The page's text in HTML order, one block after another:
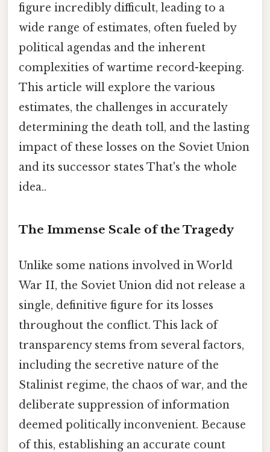
figure incredibly difficult, leading to a
wide range of estimates, often fueled by
political agendas and the inherent
complexities of wartime record-keeping.
This article will explore the various
estimates, the challenges in accurately
determining the death toll, and the lasting
impact of these losses on the Soviet Union
and its successor states That's the whole
idea..
The Immense Scale of the Tragedy
Unlike some nations involved in World
War II, the Soviet Union did not release a
single, definitive figure for its losses
throughout the conflict. This lack of
transparency stems from several factors,
including the secretive nature of the
Stalinist regime, the chaos of war, and the
deliberate suppression of information
deemed politically inconvenient. Because
of this, establishing an accurate count